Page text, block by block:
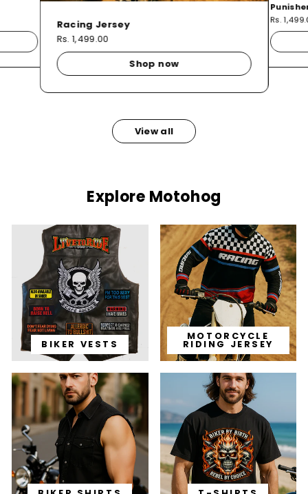
Racing Jersey
Rs. 1,499.00
Shop now
Rs.
View all
Explore Motohog
BIKER VESTS
MOTORCYCLE
RIDING JERSEY